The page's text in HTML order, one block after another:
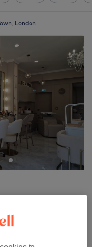
London